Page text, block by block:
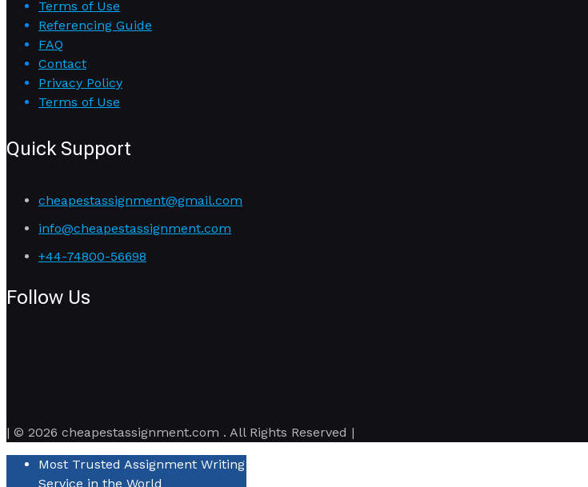
Terms of Use
Referencing Guide
FAQ
Contact
Privacy Policy
Terms of Use
Quick Support
cheapestassignment@gmail.com
info@cheapestassignment.com
+44-74800-56698
Follow Us
| © 2026 cheapestassignment.com . All Rights Reserved |
Most Trusted Assignment Writing
Service in the World